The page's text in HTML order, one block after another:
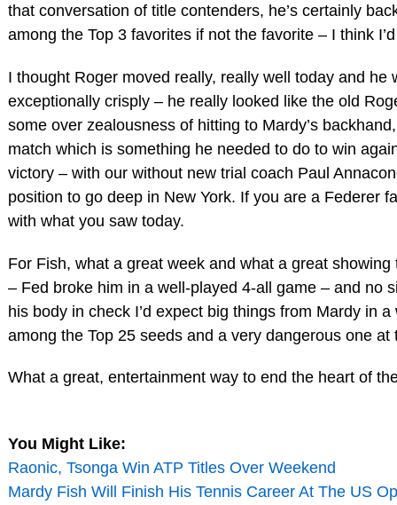
that conversation of title contenders, he’s certainly
among the Top 3 favorites if not the favorite – I think
I thought Roger moved really, really well today and he
exceptionally crisply – he really looked like the old
some over zealousness of hitting to Mardy’s
match which is something he needed to do to win
victory – with our without new trial coach Paul
position to go deep in New York. If you are a Federer
with what you saw today.
For Fish, what a great week and what a great
– Fed broke him in a well-played 4-all game – and no
his body in check I’d expect big things from Mardy in a
among the Top 25 seeds and a very dangerous one at
What a great, entertainment way to end the heart of
You Might Like:
Raonic, Tsonga Win ATP Titles Over Weekend
Mardy Fish Will Finish His Tennis Career At The US